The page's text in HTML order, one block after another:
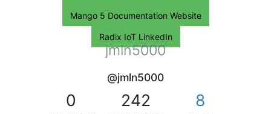
Mango 5 Documentation Website
Radix IoT LinkedIn
jmln5000
@jmln5000
0 242 8